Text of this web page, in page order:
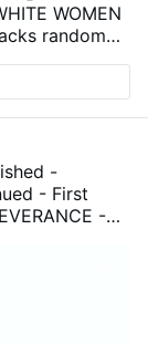
WOMEN
random
these
blames
to his son
and is
have
to get in
-
- First
-